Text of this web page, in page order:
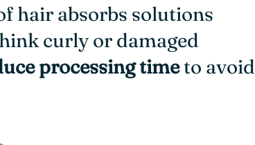
hair absorbs solutions
curly or damaged
processing timeto avoid